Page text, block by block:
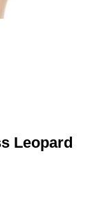
Leopard